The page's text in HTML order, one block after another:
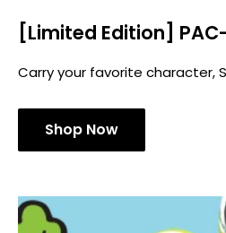
[Limited Edition]
Carry your favorite character,
Shop Now